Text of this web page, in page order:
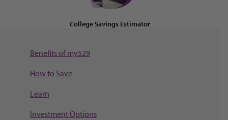
College Savings Estimator
Benefits of my529
How to Save
Learn
Investment Options